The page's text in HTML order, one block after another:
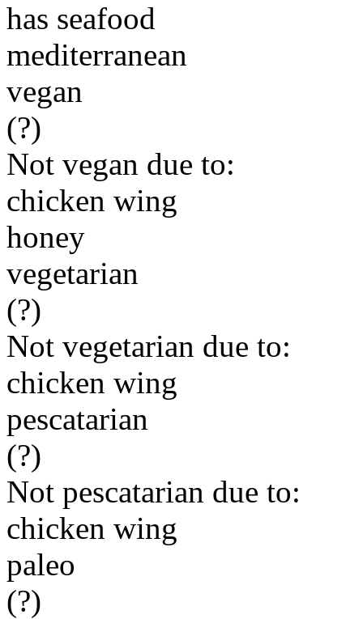
has seafood
mediterranean
vegan
(?)
Not vegan due to:
chicken wing
honey
vegetarian
(?)
Not vegetarian due to:
chicken wing
pescatarian
(?)
Not pescatarian due to:
chicken wing
paleo
(?)